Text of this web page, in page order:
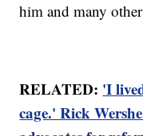
him and many
RELATED: 'I
cage.' Rick